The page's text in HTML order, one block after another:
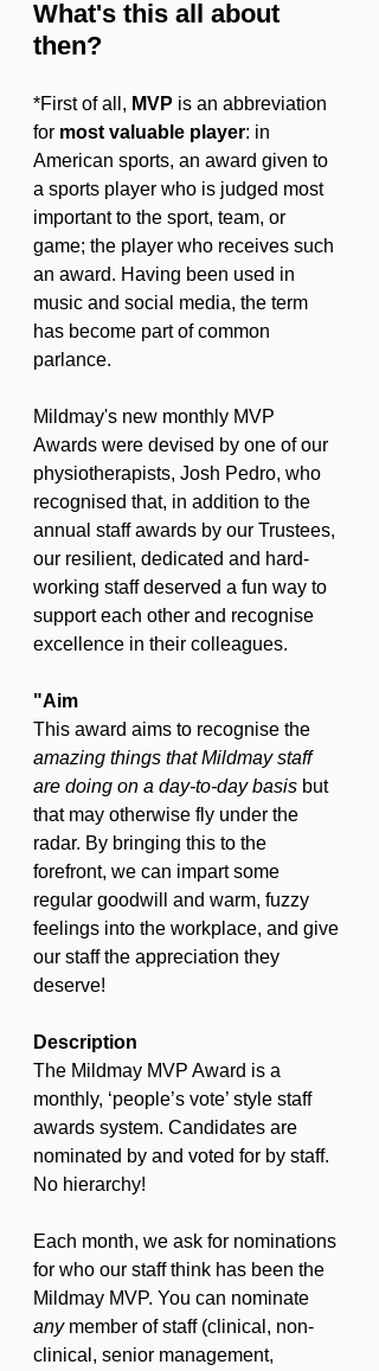
What's this all about
then?
*First of all, MVP is an abbreviation
for most valuable player: in
American sports, an award given to
a sports player who is judged most
important to the sport, team, or
game; the player who receives such
an award. Having been used in
music and social media, the term
has become part of common
parlance.
Mildmay's new monthly MVP
Awards were devised by one of our
physiotherapists, Josh Pedro, who
recognised that, in addition to the
annual staff awards by our Trustees,
our resilient, dedicated and hard-
working staff deserved a fun way to
support each other and recognise
excellence in their colleagues.
"Aim
This award aims to recognise the
amazing things that Mildmay staff
are doing on a day-to-day basis but
that may otherwise fly under the
radar. By bringing this to the
forefront, we can impart some
regular goodwill and warm, fuzzy
feelings into the workplace, and give
our staff the appreciation they
deserve!
Description
The Mildmay MVP Award is a
monthly, ‘people’s vote’ style staff
awards system. Candidates are
nominated by and voted for by staff.
No hierarchy!
Each month, we ask for nominations
for who our staff think has been the
Mildmay MVP. You can nominate
any member of staff (clinical, non-
clinical, senior management,